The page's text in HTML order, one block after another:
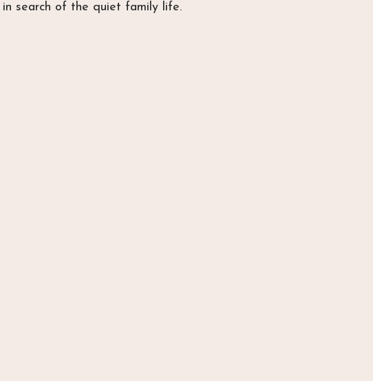
search of the quiet family life.